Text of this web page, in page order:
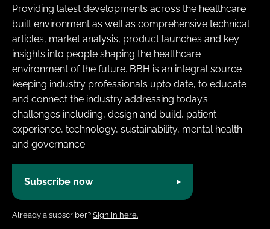
Providing latest developments across the healthcare
built environment as well as comprehensive technical
articles, market analysis, product launches and key
insights into people shaping the healthcare
environment of the future. BBH is an integral source
keeping industry professionals upto date, to educate
and connect the industry addressing today’s
challenges including, design and build, patient
experience, technology, sustainability, mental health
and governance.
Subscribe now
Already a subscriber? Sign in here.